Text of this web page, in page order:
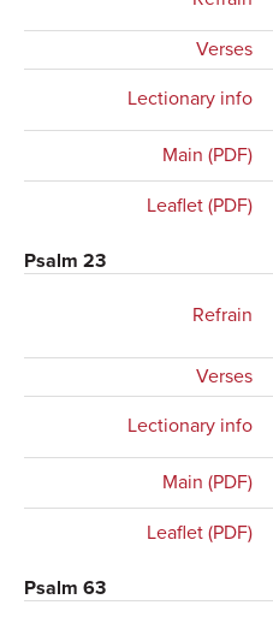
Verses
Lectionary info
Main (PDF)
Leaflet (PDF)
Psalm 23
Refrain
Verses
Lectionary info
Main (PDF)
Leaflet (PDF)
Psalm 63